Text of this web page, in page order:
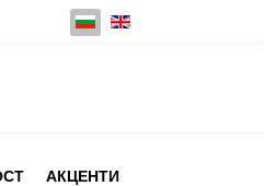
Изберете език
АКЦЕНТИ